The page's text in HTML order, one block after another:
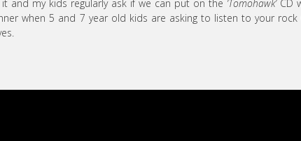
and my kids regularly ask if we can put on the ‘Tomohawk’CD
when 5 and 7 year old kids are asking to listen to your